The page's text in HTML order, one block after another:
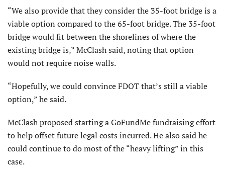
“We also provide that they consider the 35-foot bridge is a
viable option compared to the 65-foot bridge. The 35-foot
bridge would fit between the shorelines of where the
existing bridge is,” McClash said, noting that option
would not require noise walls.
“Hopefully, we could convince FDOT that’s still a viable
option,” he said.
McClash proposed starting a GoFundMe fundraising effort
to help offset future legal costs incurred. He also said he
could continue to do most of the “heavy lifting” in this
case.